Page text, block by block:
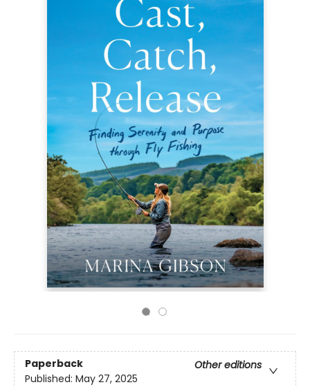
Paperback
Other editions
Published: May 27, 2025